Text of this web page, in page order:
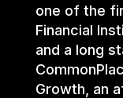
one of the
Financial
and a long
Growth, an